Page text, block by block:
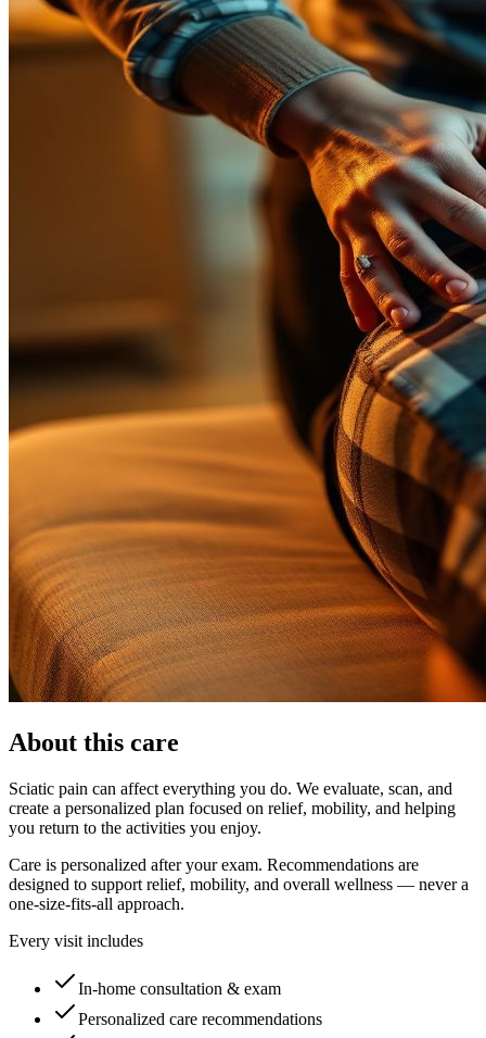
About this care
Sciatic pain can affect everything you do. We evaluate, scan, and
create a personalized plan focused on relief, mobility, and helping
you return to the activities you enjoy.
Care is personalized after your exam. Recommendations are
designed to support relief, mobility, and overall wellness — never a
one-size-fits-all approach.
Every visit includes
In-home consultation & exam
Personalized care recommendations